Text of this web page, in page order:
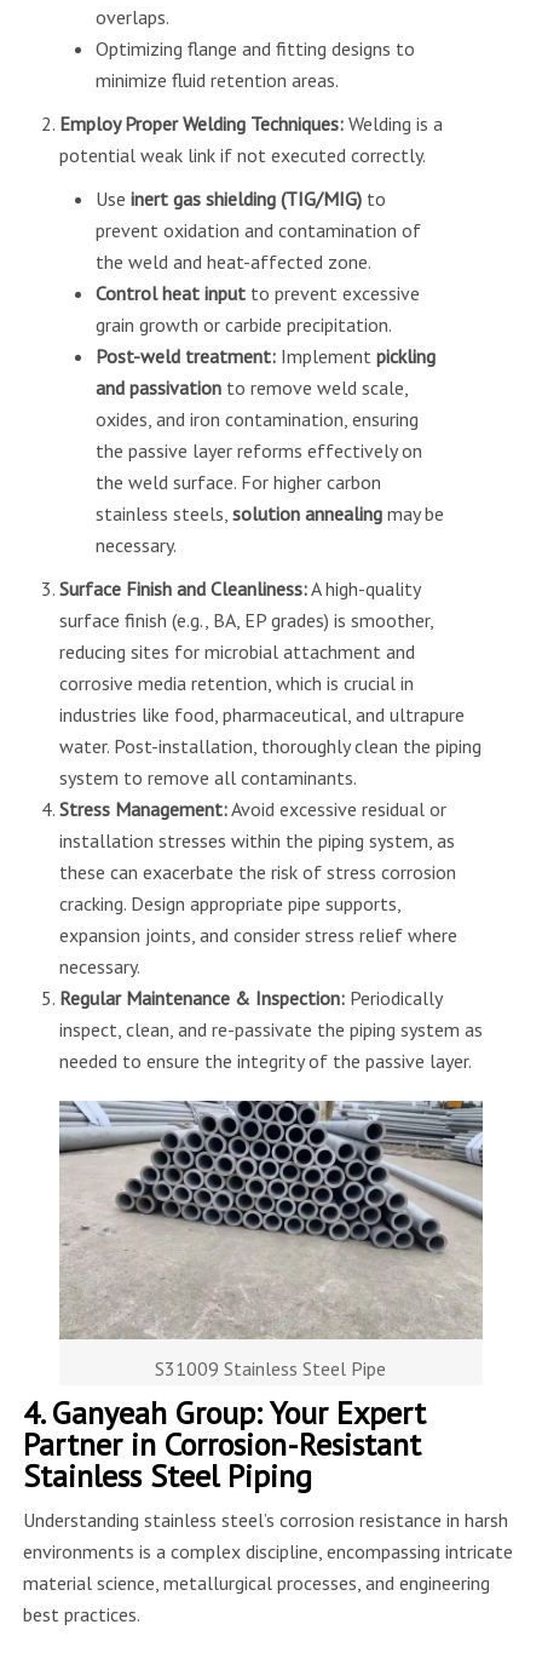
overlaps.
Optimizing flange and fitting designs to
minimize fluid retention areas.
Employ Proper Welding Techniques:Welding is a
potential weak link if not executed correctly.
Use inert gas shielding (TIG/MIG)to
prevent oxidation and contamination of
the weld and heat-affected zone.
Control heat inputto prevent excessive
grain growth or carbide precipitation.
Post-weld treatment:Implement pickling
and passivationto remove weld scale,
oxides, and iron contamination, ensuring
the passive layer reforms effectively on
the weld surface. For higher carbon
stainless steels, solution annealingmay be
necessary.
Surface Finish and Cleanliness:A high-quality
surface finish (e.g., BA, EP grades) is smoother,
reducing sites for microbial attachment and
corrosive media retention, which is crucial in
industries like food, pharmaceutical, and ultrapure
water. Post-installation, thoroughly clean the piping
system to remove all contaminants.
Stress Management:Avoid excessive residual or
installation stresses within the piping system, as
these can exacerbate the risk of stress corrosion
cracking. Design appropriate pipe supports,
expansion joints, and consider stress relief where
necessary.
Regular Maintenance & Inspection:Periodically
inspect, clean, and re-passivate the piping system as
needed to ensure the integrity of the passive layer.
S31009 Stainless Steel Pipe
4. Ganyeah Group: Your Expert
Partner in Corrosion-Resistant
Stainless Steel Piping
Understanding stainless steel’s corrosion resistance in harsh
environments is a complex discipline, encompassing intricate
material science, metallurgical processes, and engineering
best practices.